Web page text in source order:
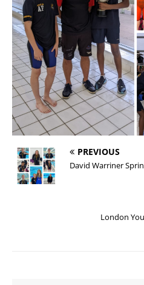
PREVIOUS
David Warriner
London